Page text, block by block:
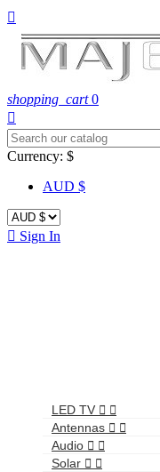

shopping_cart 0

Currency: $
AUD $
 Sign In
LED TV  
Antennas  
Audio  
Solar  